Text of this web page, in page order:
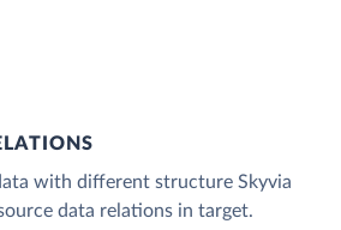
with different structure Skyvia
data relations in target.